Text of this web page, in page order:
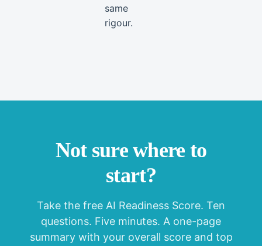
same
rigour.
Not sure where to
start?
Take the free AI Readiness Score. Ten
questions. Five minutes. A one-page
summary with your overall score and top